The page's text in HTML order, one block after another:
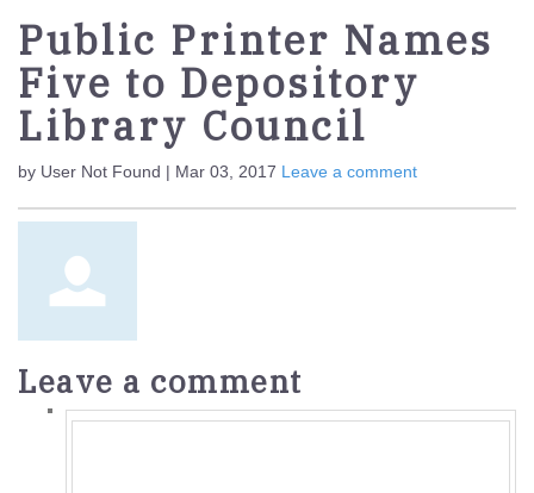
Public Printer Names
Five to Depository
Library Council
by User Not Found | Mar 03, 2017 Leave a comment
Leave a comment